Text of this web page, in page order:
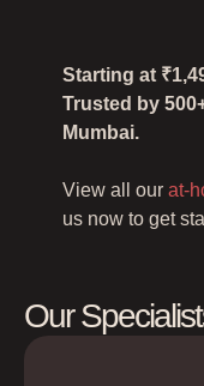
Starting at
Trusted by
Mumbai.
View all our at-
us now to get
Our